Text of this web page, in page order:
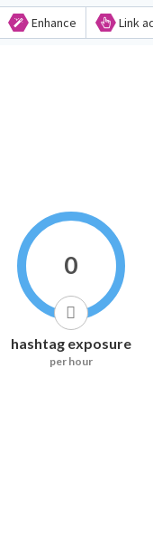
Enhance Link
0
hashtag exposure
per hour